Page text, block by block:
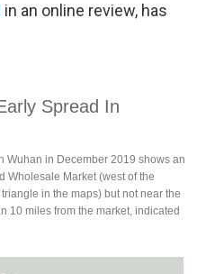
in an online review, has